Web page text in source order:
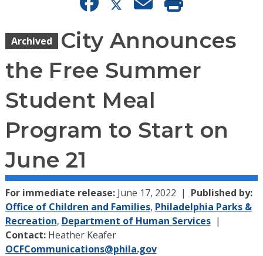
Archived
City Announces
the Free Summer
Student Meal
Program to Start on
June 21
For immediate release: June 17, 2022
Published by:
Office of Children and Families, Philadelphia Parks &
Recreation, Department of Human Services
Contact: Heather Keafer
OCFCommunications@phila.gov